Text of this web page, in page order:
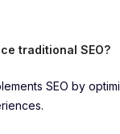
traditional SEO?
SEO by